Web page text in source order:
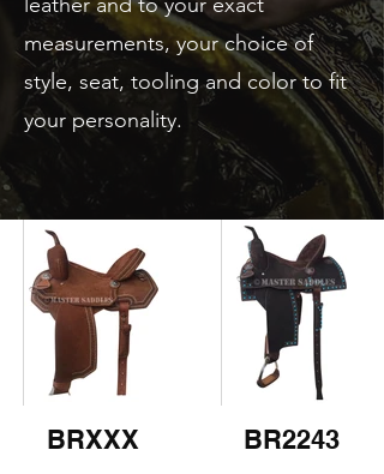
measurements, your choice of
style, seat, tooling and color to fit
your personality.
BRXXX BR2243